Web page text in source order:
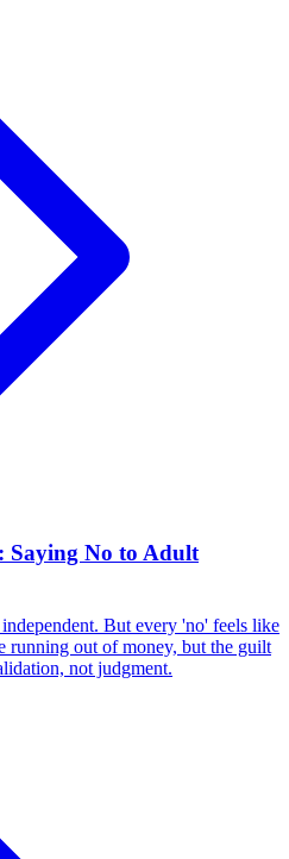
Saying No to Adult
But every 'no' feels like
running out of money, but the guilt
not judgment.